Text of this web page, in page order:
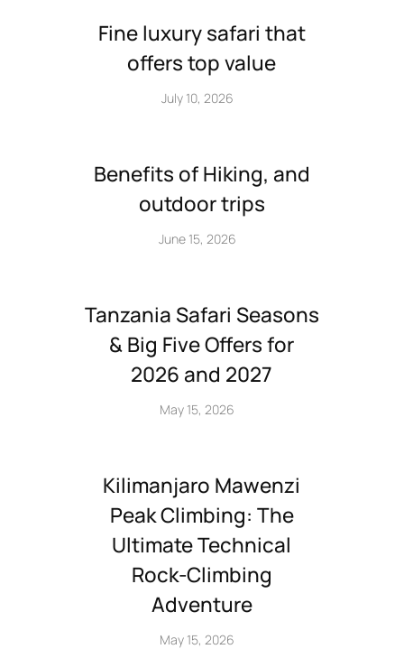
Fine luxury safari that
offers top value
July 10, 2026
Benefits of Hiking, and
outdoor trips
June 15, 2026
Tanzania Safari Seasons
& Big Five Offers for
2026 and 2027
May 15, 2026
Kilimanjaro Mawenzi
Peak Climbing: The
Ultimate Technical
Rock‑Climbing
Adventure
May 15, 2026